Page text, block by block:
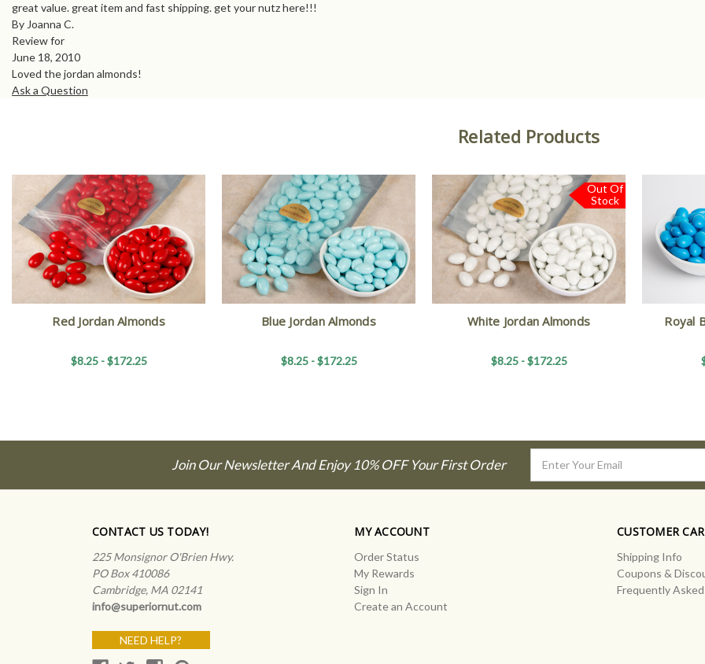
great value. great item and fast shipping. get your nutz here!!!
By Joanna C.
Review for
June 18, 2010
Loved the jordan almonds!
Ask a Question
Related Products
Red Jordan Almonds
$8.25 - $172.25
Blue Jordan Almonds
$8.25 - $172.25
Out Of
Stock
White Jordan Almonds
$8.25 - $172.25
Royal
Join Our Newsletter And Enjoy 10% OFF Your First Order
Address
CONTACT US TODAY!
225 Monsignor O'Brien Hwy.
PO Box 410086
Cambridge, MA 02141
info@superiornut.com
NEED HELP?
MY ACCOUNT
Order Status
My Rewards
Sign In
Create an Account
CUSTOMER
Shipping Info
Coupons &
Frequently